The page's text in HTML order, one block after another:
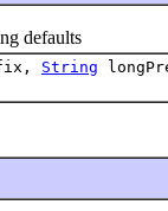
defaults
String